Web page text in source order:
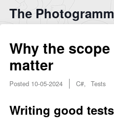
The
Why the
matter
Posted 10-05-2024 C#, Tests
Writing good